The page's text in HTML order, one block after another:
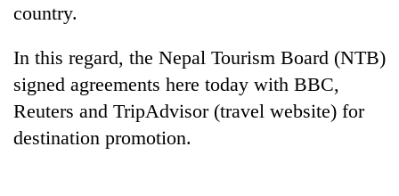
TRENDING
country.
In this regard, the Nepal Tourism Board (NTB)
signed agreements here today with BBC,
Reuters and TripAdvisor (travel website) for
destination promotion.